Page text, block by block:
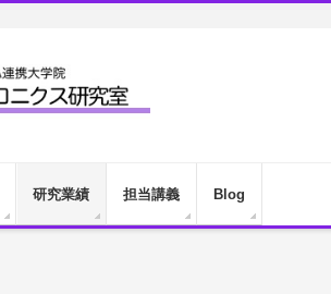
研究業績 担当講義 Blog